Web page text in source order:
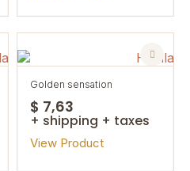
golden sensation
$ 7,63
+ shipping + taxes
View Product